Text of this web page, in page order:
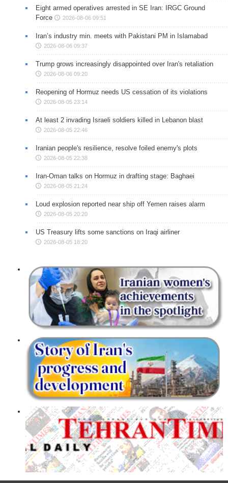
Eight armed operatives arrested in SE Iran: IRGC Ground
Force
2026-08-06 09:51
Iran’s industry min. meets with Pakistani PM in Islamabad
2026-08-06 09:37
Trump grows increasingly disappointed over Iran's retaliation
2026-08-06 09:20
Reopening of Hormuz needs US cessation of its violations
2026-08-05 23:14
At least 2 invading Israeli soldiers killed in Lebanon blast
2026-08-05 22:46
Iranian people's resilience, resolve foiled enemy's plots
2026-08-05 22:38
Iran-Oman talks on Hormuz in drafting stage: Baghaei
2026-08-05 21:24
Loud explosion reported near ship off Yemen raises alarm
2026-08-05 20:20
US Treasury lifts some sanctions on Iraqi airliner
2026-08-05 18:20